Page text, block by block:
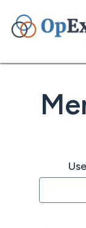
content